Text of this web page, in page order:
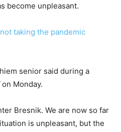
become unpleasant.
taking the pandemic
senior said during a
on Monday.
Bresnik. We are now so far
is unpleasant, but the